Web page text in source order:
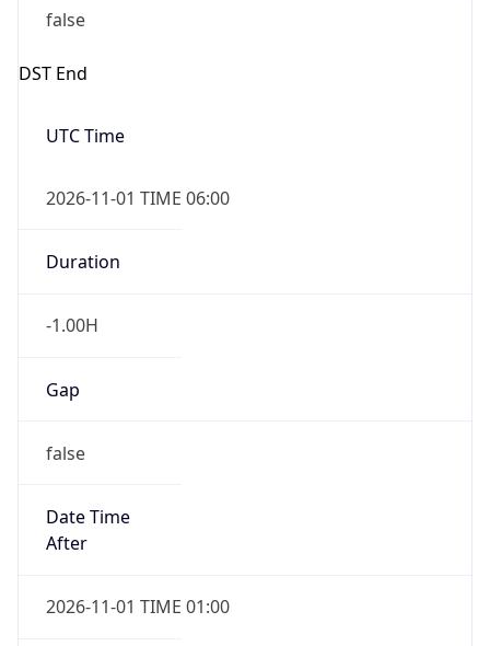
false
DST End
UTC Time
2026-11-01 TIME 06:00
Duration
-1.00H
Gap
false
Date Time
After
2026-11-01 TIME 01:00